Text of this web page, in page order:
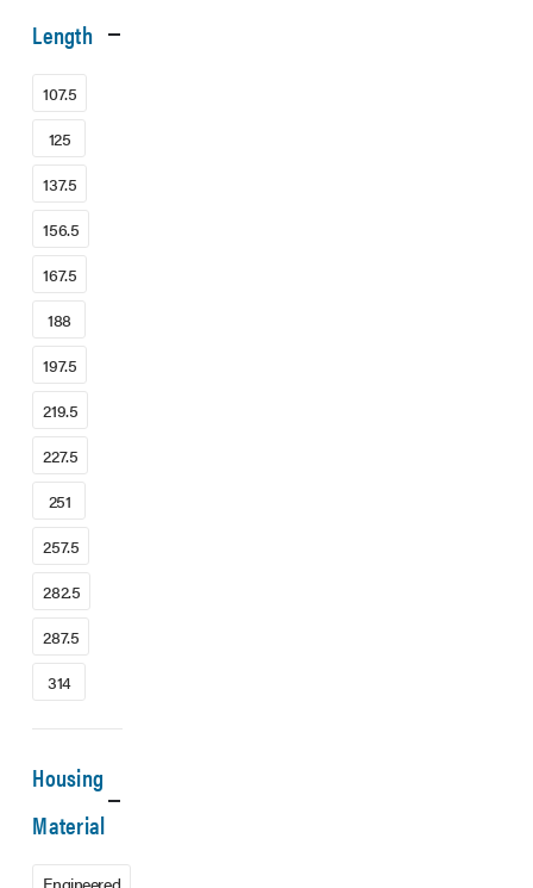
Length
107.5
125
137.5
156.5
167.5
188
197.5
219.5
227.5
251
257.5
282.5
287.5
314
Housing
Material
Engineered